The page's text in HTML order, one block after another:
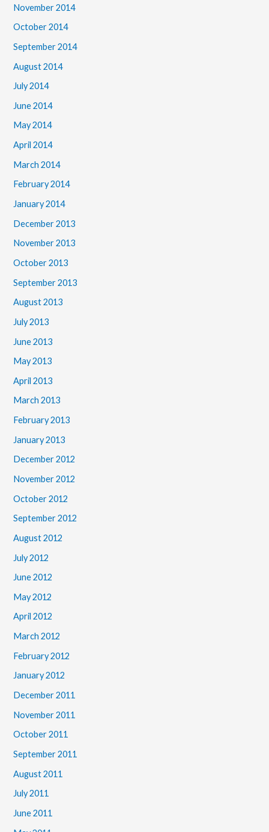
November 2014
October 2014
September 2014
August 2014
July 2014
June 2014
May 2014
April 2014
March 2014
February 2014
January 2014
December 2013
November 2013
October 2013
September 2013
August 2013
July 2013
June 2013
May 2013
April 2013
March 2013
February 2013
January 2013
December 2012
November 2012
October 2012
September 2012
August 2012
July 2012
June 2012
May 2012
April 2012
March 2012
February 2012
January 2012
December 2011
November 2011
October 2011
September 2011
August 2011
July 2011
June 2011